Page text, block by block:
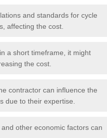
and standards for cycle
affecting the cost.
a short timeframe, it might
the cost.
contractor can influence the
due to their expertise.
other economic factors can